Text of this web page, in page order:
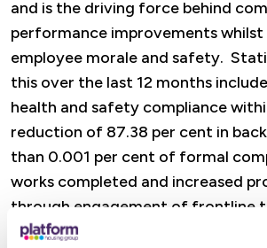
and is the driving force behind
performance improvements whilst
employee morale and safety.
this over the last 12 months
health and safety compliance
reduction of 87.38 per cent in
than 0.001 per cent of formal
works completed and increased
through engagement of frontline